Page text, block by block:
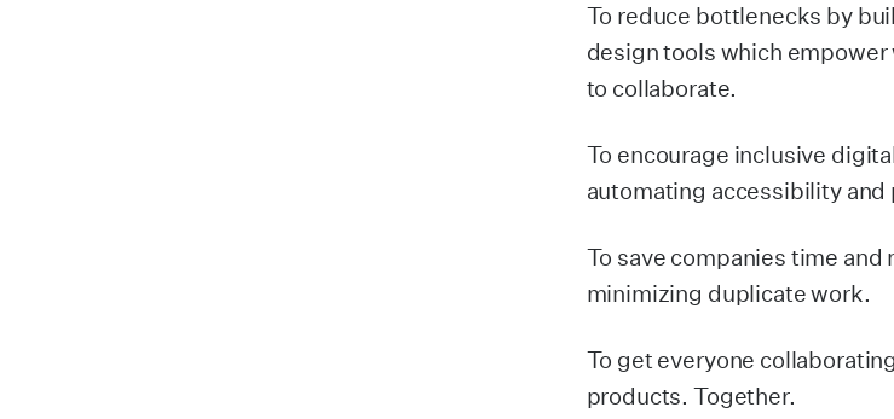
To reduce bottlenecks by
design tools which empower
to collaborate.
To encourage inclusive
automating accessibility and
To save companies time and
minimizing duplicate work.
To get everyone
products. Together.